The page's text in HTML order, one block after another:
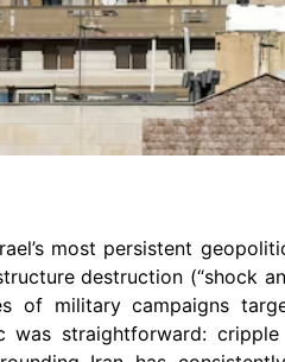
most persistent
destruction (“shock
of military campaigns
was straightforward: